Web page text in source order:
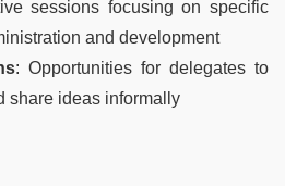
sessions focusing on specific
and development
: Opportunities for delegates to
share ideas informally